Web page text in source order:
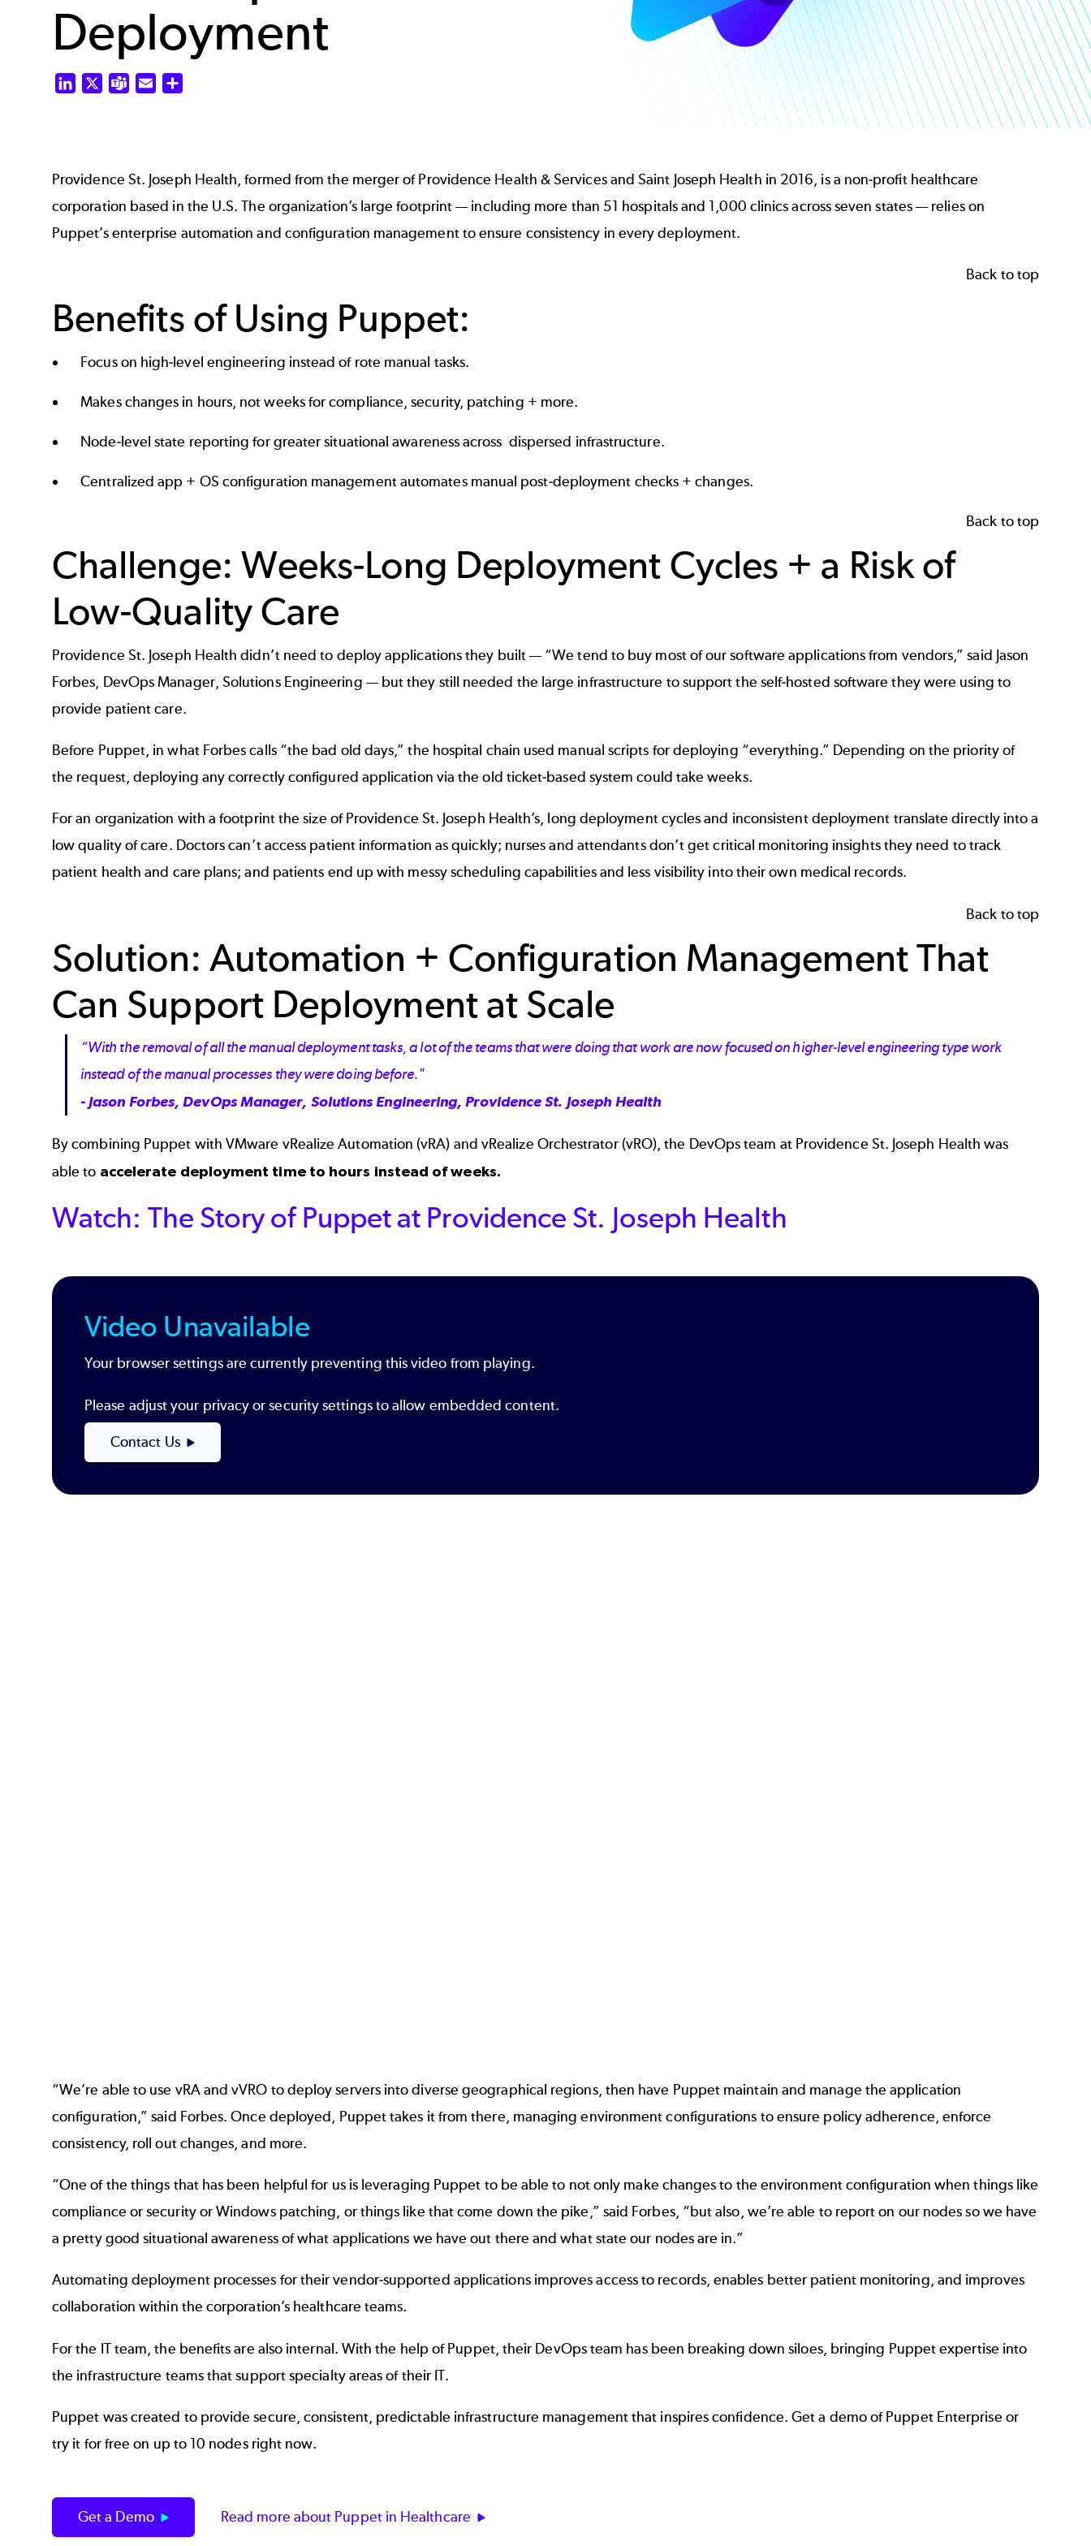
Deployment
LinkedIn Teams Email
Providence St. Joseph Health, formed from the merger of Providence Health & Services and Saint Joseph Health in 2016, is a non-profit healthcare
corporation based in the U.S. The organization’s large footprint — including more than 51 hospitals and 1,000 clinics across seven states — relies on
Puppet’s enterprise automation and configuration management to ensure consistency in every deployment.
Back to top
Benefits of Using Puppet:
Focus on high-level engineering instead of rote manual tasks.
Makes changes in hours, not weeks for compliance, security, patching + more.
Node-level state reporting for greater situational awareness across dispersed infrastructure.
Centralized app + OS configuration management automates manual post-deployment checks + changes.
Back to top
Challenge: Weeks-Long Deployment Cycles + a Risk of
Low-Quality Care
Providence St. Joseph Health didn’t need to deploy applications they built — “We tend to buy most of our software applications from vendors,” said Jason
Forbes, DevOps Manager, Solutions Engineering — but they still needed the large infrastructure to support the self-hosted software they were using to
provide patient care.
Before Puppet, in what Forbes calls “the bad old days,” the hospital chain used manual scripts for deploying “everything.” Depending on the priority of
the request, deploying any correctly configured application via the old ticket-based system could take weeks.
For an organization with a footprint the size of Providence St. Joseph Health’s, long deployment cycles and inconsistent deployment translate directly into a
low quality of care. Doctors can’t access patient information as quickly; nurses and attendants don’t get critical monitoring insights they need to track
patient health and care plans; and patients end up with messy scheduling capabilities and less visibility into their own medical records.
Back to top
Solution: Automation + Configuration Management That
Can Support Deployment at Scale
“With the removal of all the manual deployment tasks, a lot of the teams that were doing that work are now focused on higher-level engineering type work
instead of the manual processes they were doing before."
- Jason Forbes, DevOps Manager, Solutions Engineering, Providence St. Joseph Health
By combining Puppet with VMware vRealize Automation (vRA) and vRealize Orchestrator (vRO), the DevOps team at Providence St. Joseph Health was
able to accelerate deployment time to hours instead of weeks.
Watch: The Story of Puppet at Providence St. Joseph Health
Video Unavailable
Your browser settings are currently preventing this video from playing.
Please adjust your privacy or security settings to allow embedded content.
Contact Us
“We’re able to use vRA and vVRO to deploy servers into diverse geographical regions, then have Puppet maintain and manage the application
configuration,” said Forbes. Once deployed, Puppet takes it from there, managing environment configurations to ensure policy adherence, enforce
consistency, roll out changes, and more.
“One of the things that has been helpful for us is leveraging Puppet to be able to not only make changes to the environment configuration when things like
compliance or security or Windows patching, or things like that come down the pike,” said Forbes, “but also, we’re able to report on our nodes so we have
a pretty good situational awareness of what applications we have out there and what state our nodes are in.”
Automating deployment processes for their vendor-supported applications improves access to records, enables better patient monitoring, and improves
collaboration within the corporation’s healthcare teams.
For the IT team, the benefits are also internal. With the help of Puppet, their DevOps team has been breaking down siloes, bringing Puppet expertise into
the infrastructure teams that support specialty areas of their IT.
Puppet was created to provide secure, consistent, predictable infrastructure management that inspires confidence. Get a demo of Puppet Enterprise or
try it for free on up to 10 nodes right now.
Get a Demo Read more about Puppet in Healthcare